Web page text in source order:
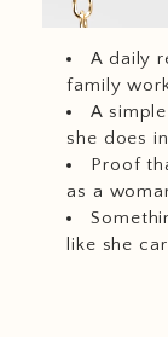
A daily
family
A
she does
Proof
as a
like she